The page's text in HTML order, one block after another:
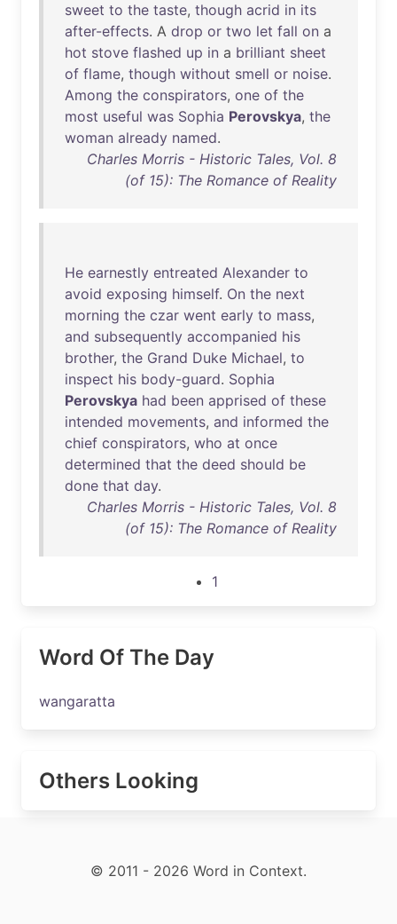
sweet to the taste, though acrid in its
after-effects. A drop or two let fall on a
hot stove flashed up in a brilliant sheet
of flame, though without smell or noise.
Among the conspirators, one of the
most useful was Sophia Perovskya, the
woman already named.
Charles Morris - Historic Tales, Vol. 8
(of 15): The Romance of Reality
He earnestly entreated Alexander to
avoid exposing himself. On the next
morning the czar went early to mass,
and subsequently accompanied his
brother, the Grand Duke Michael, to
inspect his body-guard. Sophia
Perovskya had been apprised of these
intended movements, and informed the
chief conspirators, who at once
determined that the deed should be
done that day.
Charles Morris - Historic Tales, Vol. 8
(of 15): The Romance of Reality
1
Word Of The Day
wangaratta
Others Looking
© 2011 - 2026 Word in Context.